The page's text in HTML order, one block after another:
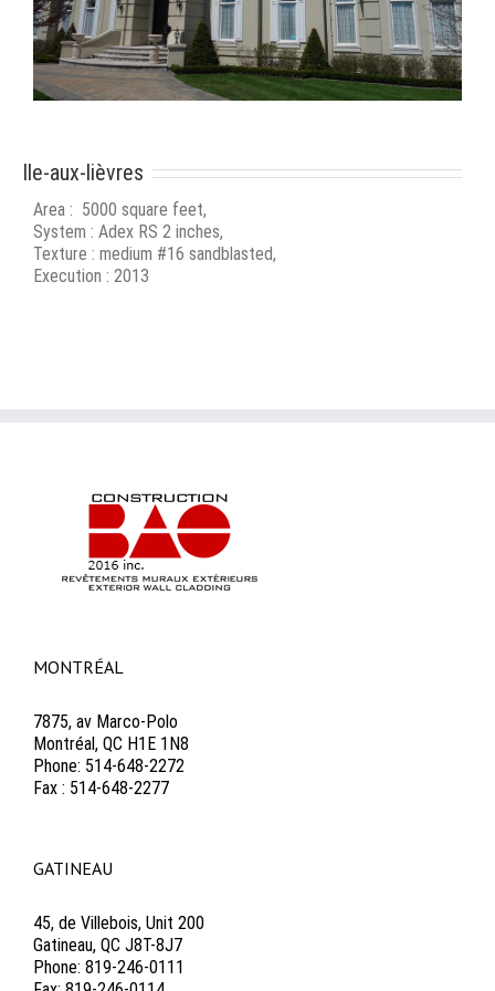
Ile-aux-lièvres
Area : 5000 square feet,
System : Adex RS 2 inches,
Texture : medium #16 sandblasted,
Execution : 2013
MONTRÉAL
7875, av Marco-Polo
Montréal, QC H1E 1N8
Phone: 514-648-2272
Fax : 514-648-2277
GATINEAU
45, de Villebois, Unit 200
Gatineau, QC J8T-8J7
Phone: 819-246-0111